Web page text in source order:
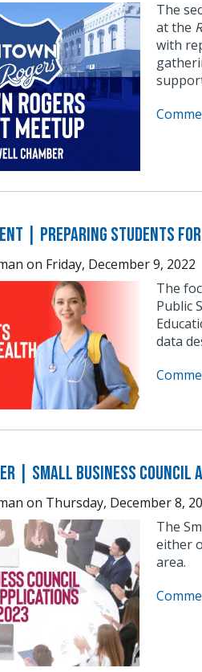
The
at the
with
| Preparing Students
on Friday, December 9, 2022
The
Public
data
| Small Business
on Thursday, December 8,
The
either
area.